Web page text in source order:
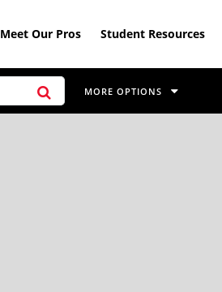
Meet Our Pros Student Resources
MORE OPTIONS